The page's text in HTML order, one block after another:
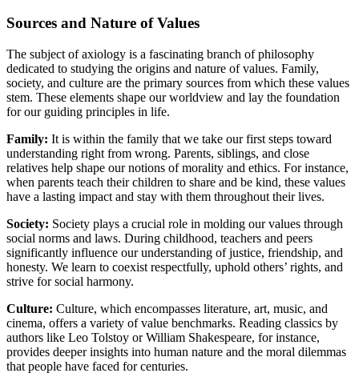
Sources and Nature of Values
The subject of axiology is a fascinating branch of philosophy
dedicated to studying the origins and nature of values. Family,
society, and culture are the primary sources from which these values
stem. These elements shape our worldview and lay the foundation
for our guiding principles in life.
Family: It is within the family that we take our first steps toward
understanding right from wrong. Parents, siblings, and close
relatives help shape our notions of morality and ethics. For instance,
when parents teach their children to share and be kind, these values
have a lasting impact and stay with them throughout their lives.
Society: Society plays a crucial role in molding our values through
social norms and laws. During childhood, teachers and peers
significantly influence our understanding of justice, friendship, and
honesty. We learn to coexist respectfully, uphold others’ rights, and
strive for social harmony.
Culture: Culture, which encompasses literature, art, music, and
cinema, offers a variety of value benchmarks. Reading classics by
authors like Leo Tolstoy or William Shakespeare, for instance,
provides deeper insights into human nature and the moral dilemmas
that people have faced for centuries.